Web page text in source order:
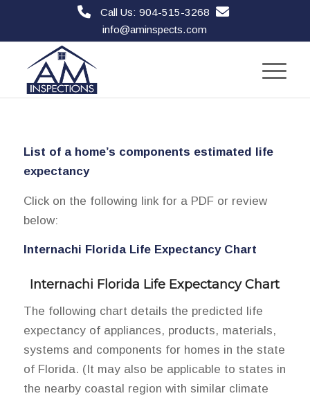
Call Us: 904-515-3268
info@aminspects.com
List of a home’s components estimated life
expectancy
Click on the following link for a PDF or review
below:
Internachi Florida Life Expectancy Chart
Internachi Florida Life Expectancy Chart
The following chart details the predicted life
expectancy of appliances, products, materials,
systems and components for homes in the state
of Florida. (It may also be applicable to states in
the nearby coastal region with similar climate